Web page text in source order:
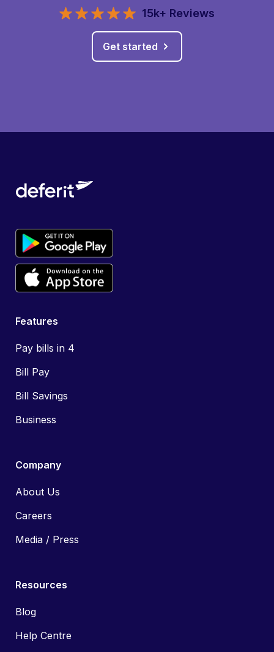
15k+ Reviews
Get started
Features
Pay bills in 4
Bill Pay
Bill Savings
Business
Company
About Us
Careers
Media / Press
Resources
Blog
Help Centre